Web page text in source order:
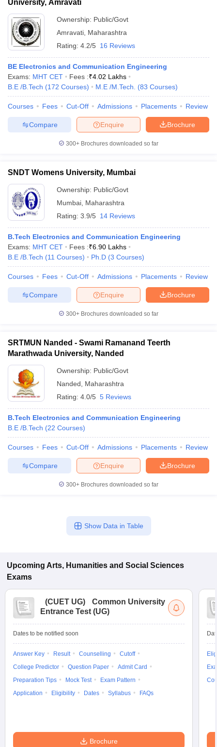
University, Amravati
Ownership: Public/Govt
Amravati Maharashtra
Rating: 4.2/5 16 Reviews
BE Electronics and Communication Engineering
Exams: MHT CET Fees :₹4.02 Lakhs
B.E /B.Tech (172 Courses) M.E /M.Tech. (83 Courses)
Courses Fees Cut-Off Admissions Placements Review
Brochure
Enquire
Compare
300+ Brochures downloaded so far
SNDT Womens University, Mumbai
Ownership: Public/Govt
Mumbai Maharashtra
Rating: 3.9/5 14 Reviews
B.Tech Electronics and Communication Engineering
Exams: MHT CET Fees :₹6.90 Lakhs
B.E /B.Tech (11 Courses) Ph.D (3 Courses)
Courses Fees Cut-Off Admissions Placements Review
Brochure
Enquire
Compare
300+ Brochures downloaded so far
SRTMUN Nanded - Swami Ramanand Teerth
Marathwada University, Nanded
Ownership: Public/Govt
Nanded
Maharashtra
Rating: 4.0/5 5 Reviews
B.Tech Electronics and Communication Engineering
B.E /B.Tech (22 Courses)
Courses Fees Cut-Off Admissions Placements Review
Brochure
Enquire
Compare
300+ Brochures downloaded so far
Show Data in Table
Upcoming Arts, Humanities and Social Sciences
Exams
(CUET UG)
Common University
Entrance Test (UG)
Dates to be notified soon
Answer Key Result Counselling
Cutoff
College Predictor
Question Paper
Admit Card
Preparation Tips
Mock Test
Exam Pattern
Application
Eligibility Dates Syllabus FAQs
Brochure